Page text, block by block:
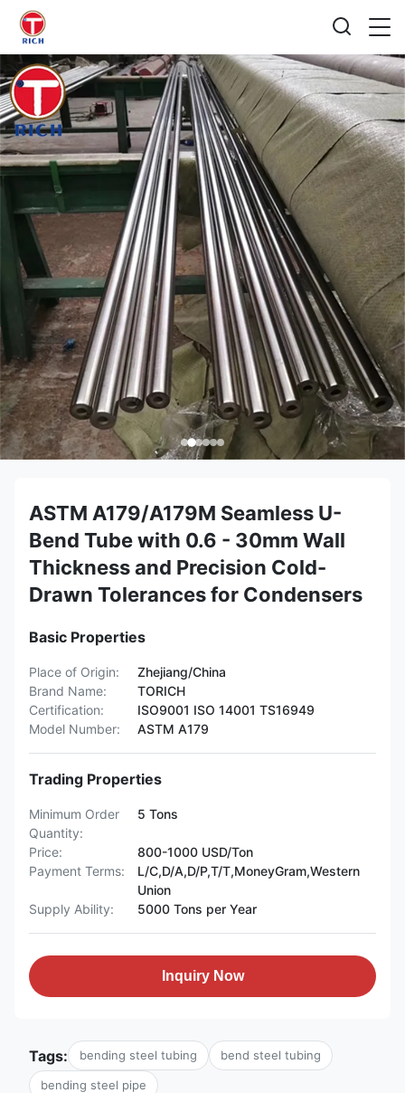
ASTM A179/A179M Seamless U-
Bend Tube with 0.6 - 30mm Wall
Thickness and Precision Cold-
Drawn Tolerances for Condensers
Basic Properties
Place of Origin:
Zhejiang/China
Brand Name:
TORICH
Certification:
ISO9001 ISO 14001 TS16949
Model Number:
ASTM A179
Trading Properties
Minimum Order
Quantity:
5 Tons
Price:
800-1000 USD/Ton
Payment Terms:
L/C,D/A,D/P,T/T,MoneyGram,Western
Union
Supply Ability:
5000 Tons per Year
Inquiry Now
Tags: bending steel tubing bend steel tubing
bending steel pipe